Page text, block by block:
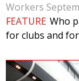
Workers
FEATURE Who
for clubs and